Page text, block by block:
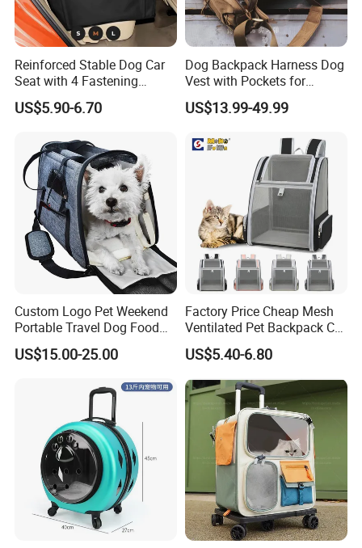
Reinforced Stable Dog Car
Seat with 4 Fastening
Straps Robust Waterproof
US$5.90-6.70
Dog Backpack Harness Dog
Vest with Pockets for
Medium Large Dogs
US$13.99-49.99
Custom Logo Pet Weekend
Portable Travel Dog Food
Carrier Bag Pet Backpack
US$15.00-25.00
Factory Price Cheap Mesh
Ventilated Pet Backpack Cat
Carrier Bag
US$5.40-6.80